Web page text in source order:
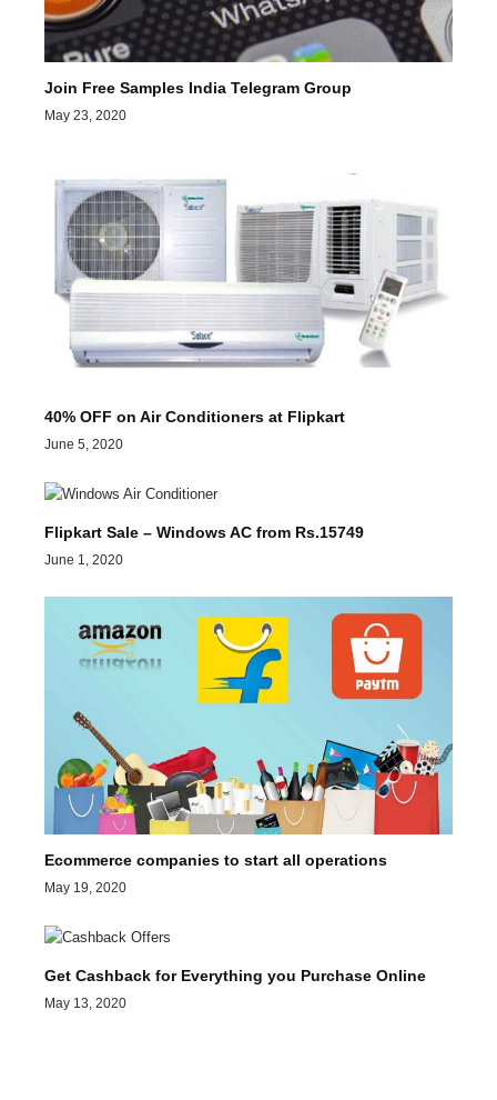
Join Free Samples India Telegram Group
May 23, 2020
40% OFF on Air Conditioners at Flipkart
June 5, 2020
Flipkart Sale – Windows AC from Rs.15749
June 1, 2020
Ecommerce companies to start all operations
May 19, 2020
Get Cashback for Everything you Purchase Online
May 13, 2020